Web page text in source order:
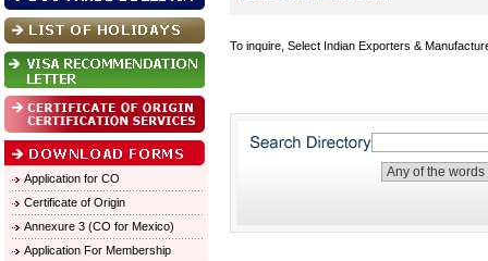
Application for CO
Certificate of Origin
Annexure 3 (CO for Mexico)
Application For Membership
To inquire, Select Indian Exporters &